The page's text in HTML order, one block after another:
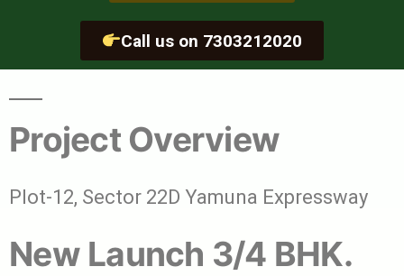
Call us on 7303212020
Project Overview
Plot-12, Sector 22D Yamuna Expressway
New Launch 3/4 BHK.